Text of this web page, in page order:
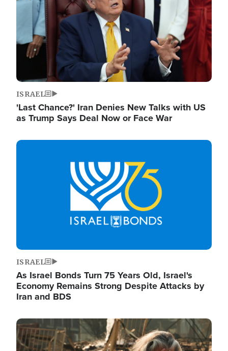
ISRAEL
'Last Chance?' Iran Denies New Talks with US
as Trump Says Deal Now or Face War
Image
ISRAEL
As Israel Bonds Turn 75 Years Old, Israel's
Economy Remains Strong Despite Attacks by
Iran and BDS
Image